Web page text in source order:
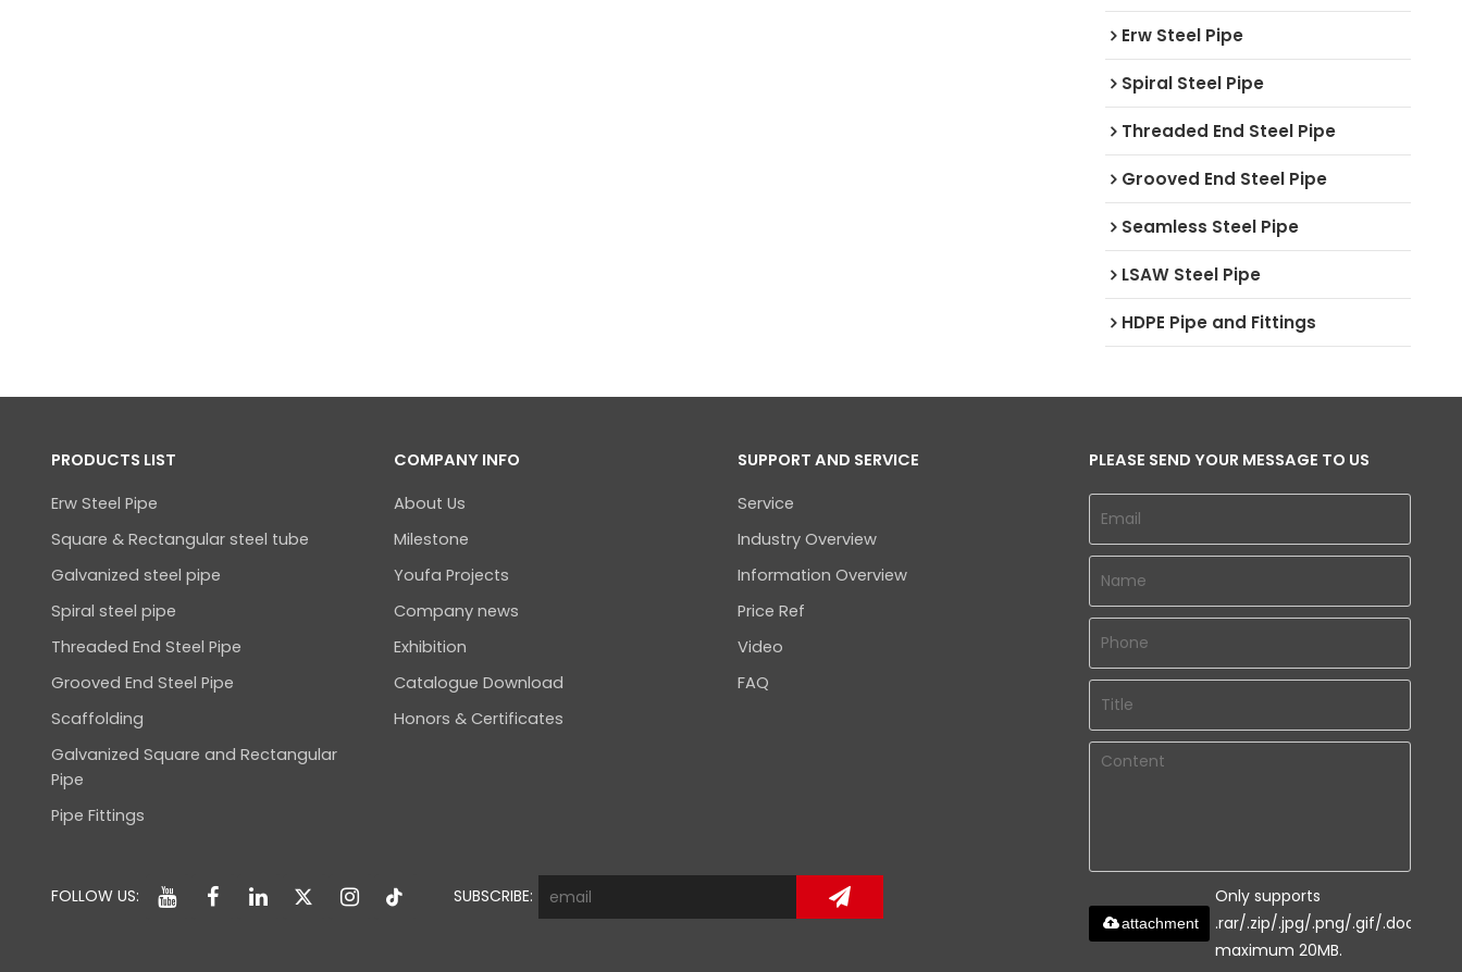
Erw Steel Pipe
Spiral Steel Pipe
Threaded End Steel Pipe
Grooved End Steel Pipe
Seamless Steel Pipe
LSAW Steel Pipe
HDPE Pipe and Fittings
PRODUCTS LIST
Erw Steel Pipe
Square & Rectangular steel tube
Galvanized steel pipe
Spiral steel pipe
Threaded End Steel Pipe
Grooved End Steel Pipe
Scaffolding
Galvanized Square and Rectangular
Pipe
Pipe Fittings
COMPANY INFO
About Us
Milestone
Youfa Projects
Company news
Exhibition
Catalogue Download
Honors & Certificates
SUPPORT AND SERVICE
Service
Industry Overview
Information Overview
Price Ref
Video
FAQ
FOLLOW US: SUBSCRIBE:
PLEASE SEND YOUR MESSAGE TO US
Only supports
.rar/.zip/.jpg/.png/.gif/.doc/.xls/
maximum 20MB.
attachment